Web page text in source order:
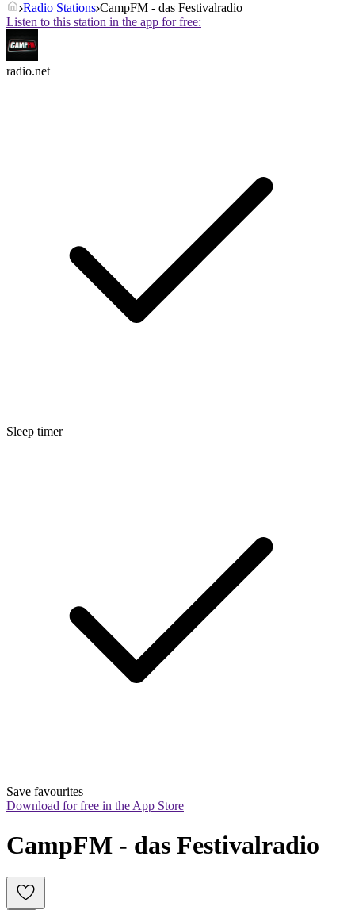
Radio Stations CampFM - das Festivalradio
Listen to this station in the app for free:
radio.net
Sleep timer
Save favourites
Download for free in the App Store
CampFM - das Festivalradio